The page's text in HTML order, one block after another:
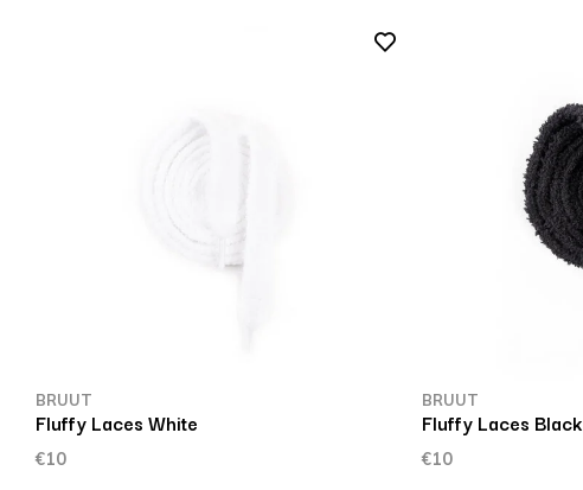
BRUUT
Fluffy Laces White
€10
BRUUT
Fluffy Laces Black
€10